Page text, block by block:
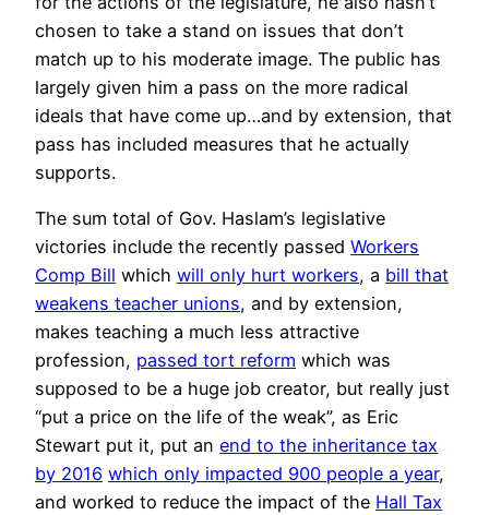
chosen to take a stand on issues that don’t
match up to his moderate image. The public has
largely given him a pass on the more radical
ideals that have come up…and by extension, that
pass has included measures that he actually
supports.
The sum total of Gov. Haslam’s legislative
victories include the recently passed Workers
Comp Bill which will only hurt workers, a bill that
weakens teacher unions, and by extension,
makes teaching a much less attractive
profession, passed tort reform which was
supposed to be a huge job creator, but really just
“put a price on the life of the weak”, as Eric
Stewart put it, put an end to the inheritance tax
by 2016 which only impacted 900 people a year,
and worked to reduce the impact of the Hall Tax